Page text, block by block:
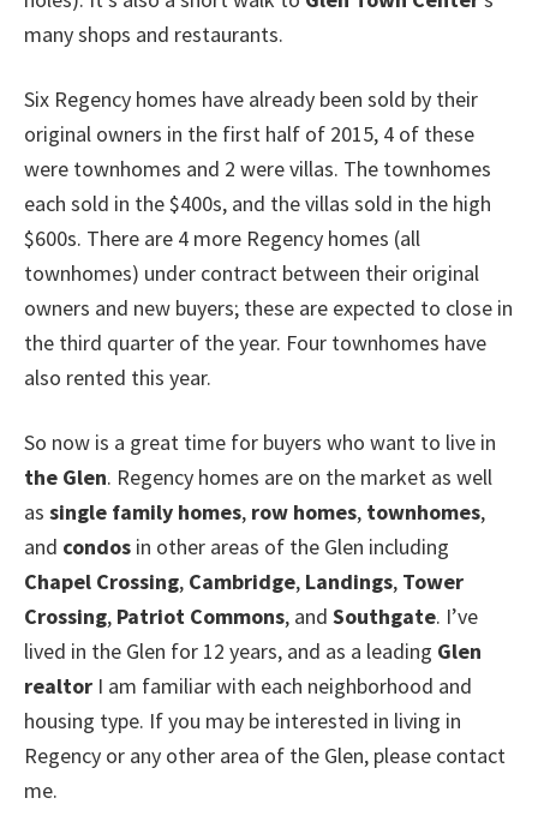
many shops and restaurants.
Six Regency homes have already been sold by their
original owners in the first half of 2015, 4 of these
were townhomes and 2 were villas. The townhomes
each sold in the $400s, and the villas sold in the high
$600s. There are 4 more Regency homes (all
townhomes) under contract between their original
owners and new buyers; these are expected to close in
the third quarter of the year. Four townhomes have
also rented this year.
So now is a great time for buyers who want to live in
the Glen. Regency homes are on the market as well
as single family homes, row homes, townhomes,
and condos in other areas of the Glen including
Chapel Crossing, Cambridge, Landings, Tower
Crossing, Patriot Commons, and Southgate. I’ve
lived in the Glen for 12 years, and as a leading Glen
realtor I am familiar with each neighborhood and
housing type. If you may be interested in living in
Regency or any other area of the Glen, please contact
me.